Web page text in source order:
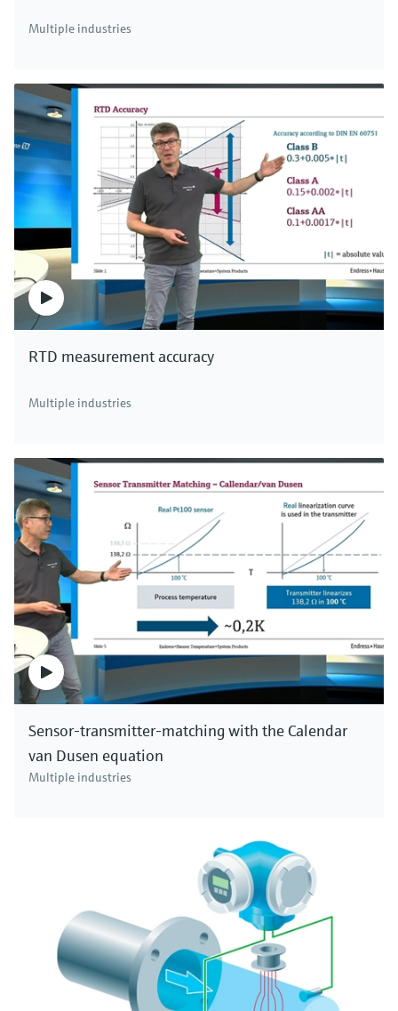
Multiple industries
RTD measurement accuracy
Multiple industries
Sensor-transmitter-matching with the Calendar
van Dusen equation
Multiple industries